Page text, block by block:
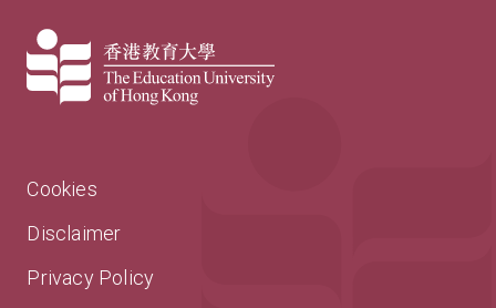
Cookies
Disclaimer
Privacy Policy